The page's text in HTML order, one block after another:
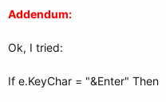
Addendum:
Ok, I tried:
If e.KeyChar = "&Enter" Then